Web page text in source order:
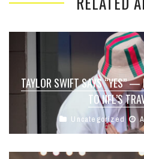
TAYLOR SWIFT SAYS “YES” —
TO NFL’S
Uncategorized